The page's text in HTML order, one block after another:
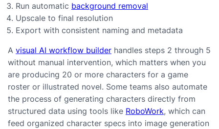
Run automatic background removal
Upscale to final resolution
Export with consistent naming and metadata
A visual AI workflow builder handles steps 2 through 5
without manual intervention, which matters when you
are producing 20 or more characters for a game
roster or illustrated novel. Some teams also automate
the process of generating characters directly from
structured data using tools like RoboWork, which can
feed organized character specs into image generation